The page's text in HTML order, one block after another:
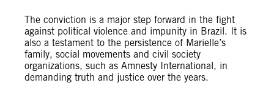
The conviction is a major step forward in the fight
against political violence and impunity in Brazil. It is
also a testament to the persistence of Marielle’s
family, social movements and civil society
organizations, such as Amnesty International, in
demanding truth and justice over the years.